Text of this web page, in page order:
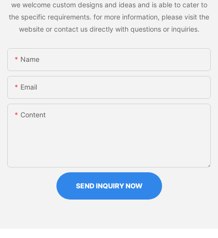
we welcome custom designs and ideas and is able to cater to
the specific requirements. for more information, please visit the
website or contact us directly with questions or inquiries.
Name
Email
Content
SEND INQUIRY NOW